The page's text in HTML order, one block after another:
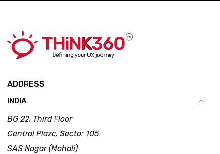
ADDRESS
INDIA
BG 22, Third Floor
Central Plaza, Sector 105
SAS Nagar (Mohali)